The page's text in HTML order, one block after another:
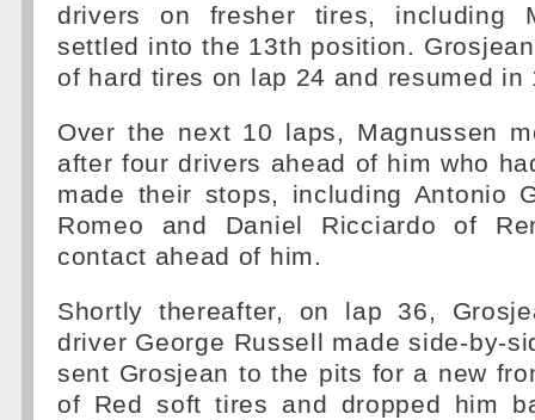
drivers on fresher tires, including
settled into the 13th position.
of hard tires on lap 24 and resumed in
Over the next 10 laps, Magnussen
after four drivers ahead of him who
made their stops, including Antonio
Romeo and Daniel Ricciardo of
contact ahead of him.
Shortly thereafter, on lap 36,
driver George Russell made side-by-
sent Grosjean to the pits for a new
of Red soft tires and dropped him